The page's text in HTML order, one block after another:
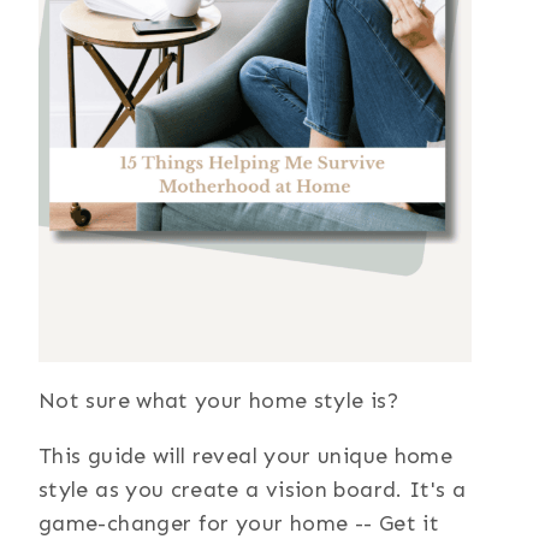
Not sure what your home style is?
This guide will reveal your unique home
style as you create a vision board. It's a
game-changer for your home -- Get it